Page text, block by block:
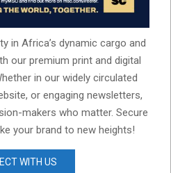
in Africa’s dynamic cargo and
our premium print and digital
in our widely circulated
or engaging newsletters,
makers who matter. Secure
your brand to new heights!
WITH US